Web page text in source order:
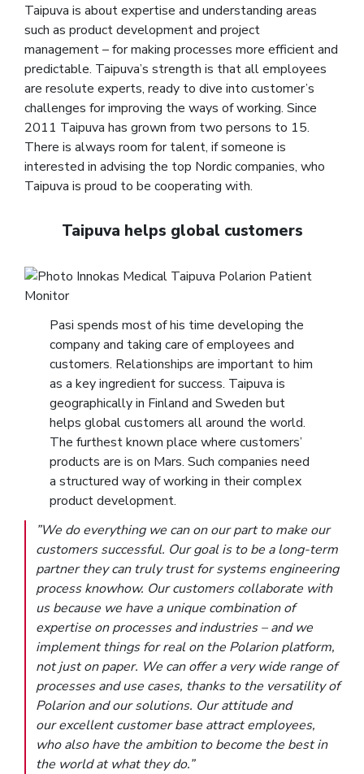
Taipuva is about expertise and understanding areas
such as product development and project
management – for making processes more efficient and
predictable. Taipuva’s strength is that all employees
are resolute experts, ready to dive into customer’s
challenges for improving the ways of working. Since
2011 Taipuva has grown from two persons to 15.
There is always room for talent, if someone is
interested in advising the top Nordic companies, who
Taipuva is proud to be cooperating with.
Taipuva helps global customers
Pasi spends most of his time developing the
company and taking care of employees and
customers. Relationships are important to him
as a key ingredient for success. Taipuva is
geographically in Finland and Sweden but
helps global customers all around the world.
The furthest known place where customers’
products are is on Mars. Such companies need
a structured way of working in their complex
product development.
”We do everything we can on our part to make our
customers successful. Our goal is to be a long-term
partner they can truly trust for systems engineering
process knowhow. Our customers collaborate with
us because we have a unique combination of
expertise on processes and industries – and we
implement things for real on the Polarion platform,
not just on paper. We can offer a very wide range of
processes and use cases, thanks to the versatility of
Polarion and our solutions. Our attitude and
our excellent customer base attract employees,
who also have the ambition to become the best in
the world at what they do.”